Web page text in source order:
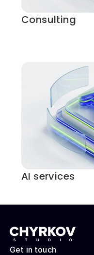
Consulting
AI services
Get in touch